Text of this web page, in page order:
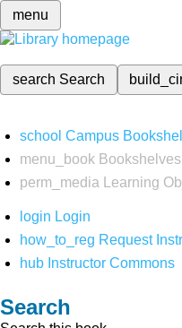
menu
search Search
school Campus
menu_book Bookshelves
perm_media
Learning
login Login
how_to_reg Request
hub Instructor Commons
Search